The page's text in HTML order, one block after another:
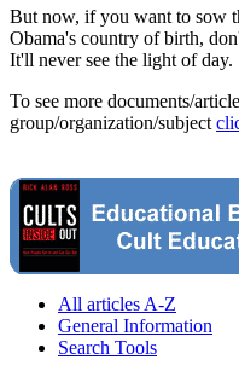
But now, if you want to sow
Obama's country of birth,
It'll never see the light of day.
To see more documents/
group/organization/subject
All articles A-Z
General Information
Search Tools